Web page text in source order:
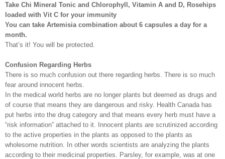
Take Chi Mineral Tonic and Chlorophyll, Vitamin A and D, Rosehips
loaded with Vit C for your immunity
You can take Artemisia combination about 6 capsules a day for a
month.
That’s it! You will be protected.
Confusion Regarding Herbs
There is so much confusion out there regarding herbs. There is so much
fear around innocent herbs.
In the medical world herbs are no longer plants but deemed as drugs and
of course that means they are dangerous and risky. Health Canada has
put herbs into the drug category and that means every herb must have a
“risk information” attached to it. Innocent plants are scrutinized according
to the active properties in the plants as opposed to the plants as
wholesome nutrition. In other words scientists are analyzing the plants
according to their medicinal properties. Parsley, for example, was at one